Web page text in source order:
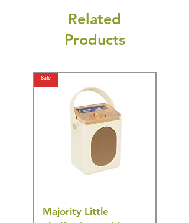
Related
Products
Sale
Majority Little